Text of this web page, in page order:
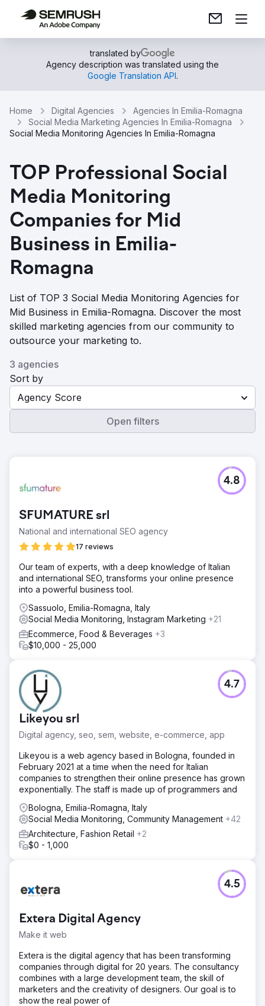
translated by
Agency description was translated using the
Google Translation API.
Home Digital Agencies
Agencies In Emilia-Romagna
Social Media Marketing Agencies In Emilia-Romagna
Social Media Monitoring Agencies In Emilia-Romagna
TOP Professional Social
Media Monitoring
Companies for Mid
Business in Emilia-
Romagna
List of TOP 3 Social Media Monitoring Agencies for
Mid Business in Emilia-Romagna. Discover the most
skilled marketing agencies from our community to
outsource your marketing to.
3 agencies
Sort by
Agency Score
Open filters
SFUMATURE srl
National and international SEO agency
17 reviews
4.8
Our team of experts, with a deep knowledge of Italian
and international SEO, transforms your online presence
into a powerful business tool.
Sassuolo, Emilia-Romagna, Italy
Social Media Monitoring, Instagram Marketing +21
Ecommerce, Food & Beverages +3
$10,000 - 25,000
Likeyou srl
Digital agency, seo, sem, website, e-commerce, app
4.7
Likeyou is a web agency based in Bologna, founded in
February 2021 at a time when the need for Italian
companies to strengthen their online presence has grown
exponentially. The staff is made up of programmers and
Bologna, Emilia-Romagna, Italy
Social Media Monitoring, Community Management +42
Architecture, Fashion Retail +2
$0 - 1,000
Extera Digital Agency
Make it web
4.5
Extera is the digital agency that has been transforming
companies through digital for 20 years. The consultancy
combines with a large development team, the skill of
marketers and the creativity of designers. Our goal is to
show the real power of